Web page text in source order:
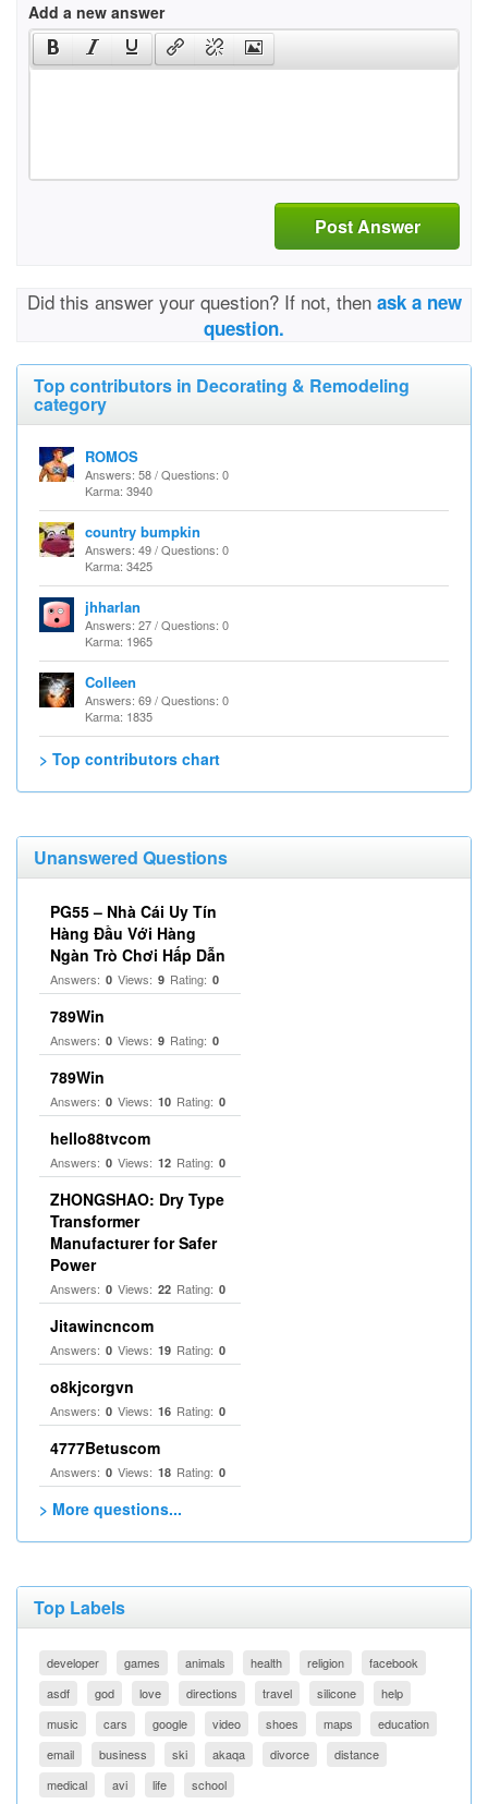
Add a new answer
Post Answer
Did this answer your question? If not, then ask a new
question.
Top contributors in Decorating & Remodeling
category
ROMOS
Answers: 58 / Questions: 0
Karma: 3940
country bumpkin
Answers: 49 / Questions: 0
Karma: 3425
jhharlan
Answers: 27 / Questions: 0
Karma: 1965
Colleen
Answers: 69 / Questions: 0
Karma: 1835
> Top contributors chart
Unanswered Questions
PG55 – Nhà Cái Uy Tín
Hàng Đầu Với Hàng
Ngàn Trò Chơi Hấp Dẫn
Answers: 0 Views: 9 Rating: 0
789Win
Answers: 0 Views: 9 Rating: 0
789Win
Answers: 0 Views: 10 Rating: 0
hello88tvcom
Answers: 0 Views: 12 Rating: 0
ZHONGSHAO: Dry Type
Transformer
Manufacturer for Safer
Power
Answers: 0 Views: 22 Rating: 0
Jitawincncom
Answers: 0 Views: 19 Rating: 0
o8kjcorgvn
Answers: 0 Views: 16 Rating: 0
4777Betuscom
Answers: 0 Views: 18 Rating: 0
> More questions...
Top Labels
developer games animals health religion
facebook
asdf
god love directions travel silicone
help
music
cars google video shoes maps
education
email
business ski akaqa divorce
distance
medical
avi life school